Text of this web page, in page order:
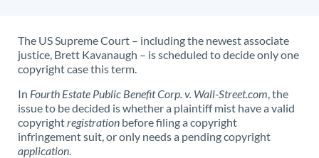
The US Supreme Court – including the newest associate
justice, Brett Kavanaugh – is scheduled to decide only one
copyright case this term.
In Fourth Estate Public Benefit Corp. v. Wall-Street.com , the
issue to be decided is whether a plaintiff mist have a valid
copyrightregistration before filing a copyright
infringement suit, or only needs a pending copyright
application